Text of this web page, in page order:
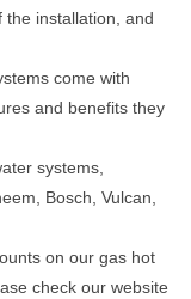
the installation, and
come with
and benefits they
systems,
Bosch, Vulcan,
on our gas hot
check our website